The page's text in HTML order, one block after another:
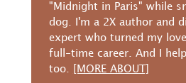
"Midnight in Paris" while
dog. I'm a 2X author and
expert who turned my
full-time career. And I
too.
[MORE ABOUT]